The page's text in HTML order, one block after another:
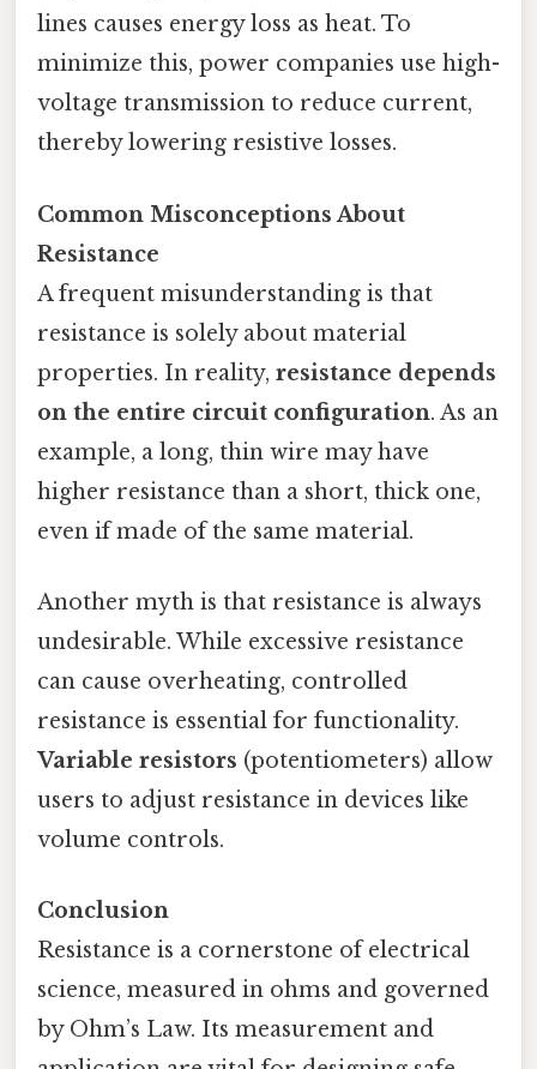
lines causes energy loss as heat. To
minimize this, power companies use high-
voltage transmission to reduce current,
thereby lowering resistive losses.
Common Misconceptions About
Resistance
A frequent misunderstanding is that
resistance is solely about material
properties. In reality, resistance depends
on the entire circuit configuration. As an
example, a long, thin wire may have
higher resistance than a short, thick one,
even if made of the same material.
Another myth is that resistance is always
undesirable. While excessive resistance
can cause overheating, controlled
resistance is essential for functionality.
Variable resistors (potentiometers) allow
users to adjust resistance in devices like
volume controls.
Conclusion
Resistance is a cornerstone of electrical
science, measured in ohms and governed
by Ohm’s Law. Its measurement and